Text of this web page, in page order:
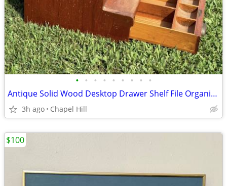
• • • • • • • • •
Antique Solid Wood Desktop Drawer Shelf File Organizer Cabinet
3h ago Chapel Hill
$100